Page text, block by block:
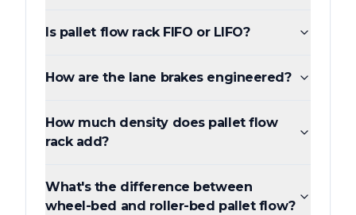
Is pallet flow rack FIFO or LIFO?
How are the lane brakes engineered?
How much density does pallet flow
rack add?
What's the difference between
wheel-bed and roller-bed pallet flow?